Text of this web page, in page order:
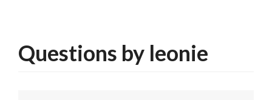
Questions by leonie